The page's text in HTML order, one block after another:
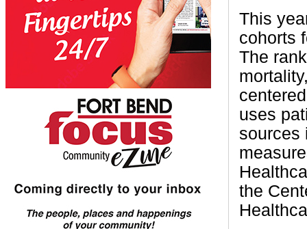
This
cohorts
The
uses
sources
the